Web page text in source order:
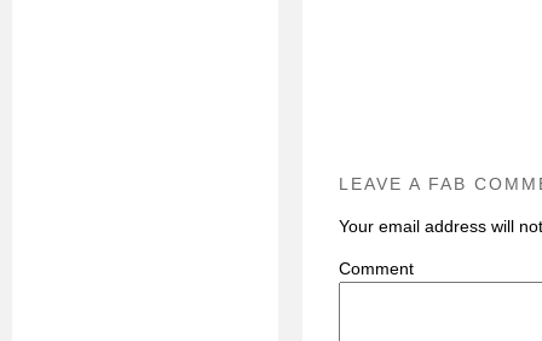
LEAVE A FAB
Your email address will